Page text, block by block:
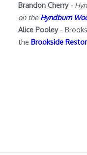
Brandon Cherry-
on the Hyndburn
Alice Pooley-
theBrookside